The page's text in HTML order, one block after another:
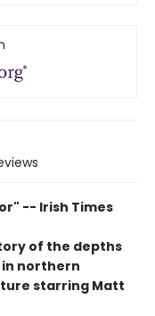
-- Irish Times
of the depths
northern
starring Matt